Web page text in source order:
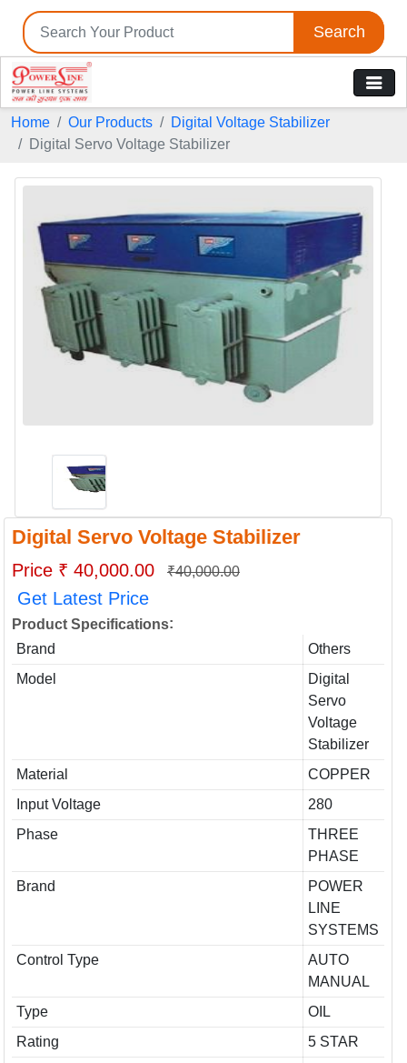
Search
Home Our Products
Digital Voltage Stabilizer
Digital Servo Voltage Stabilizer
Digital Servo Voltage Stabilizer
Price ₹ 40,000.00 ₹40,000.00
Get Latest Price
Product Specifications:
Brand
Others
Model
Digital
Servo
Voltage
Stabilizer
Material
COPPER
Input Voltage
280
Phase
THREE
PHASE
Brand
POWER
LINE
SYSTEMS
Control Type
AUTO
MANUAL
Type
OIL
Rating
5 STAR